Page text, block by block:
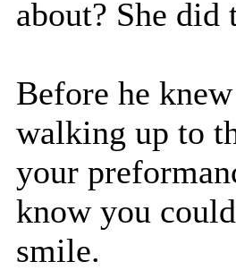
about? She did
Before he
walking up to
your
know you
smile.